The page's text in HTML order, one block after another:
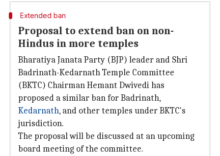
Extended ban
Proposal to extend ban on non-
Hindus in more temples
Bharatiya Janata Party (BJP) leader and Shri
Badrinath-Kedarnath Temple Committee
(BKTC) Chairman Hemant Dwivedi has
proposed a similar ban for Badrinath,
Kedarnath, and other temples under BKTC's
jurisdiction.
The proposal will be discussed at an upcoming
board meeting of the committee.